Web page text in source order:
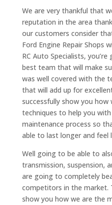
We are very thankful that
reputation in the area
our customers consider
Ford Engine Repair Shops
RC Auto Specialists,
best team that will make
was well covered with the
that will add up for
successfully show you
techniques to help you
maintenance process so
able to last longer and feel
Well going to be able to
transmission, suspension,
are going to completely
competitors in the market.
show you how we are the